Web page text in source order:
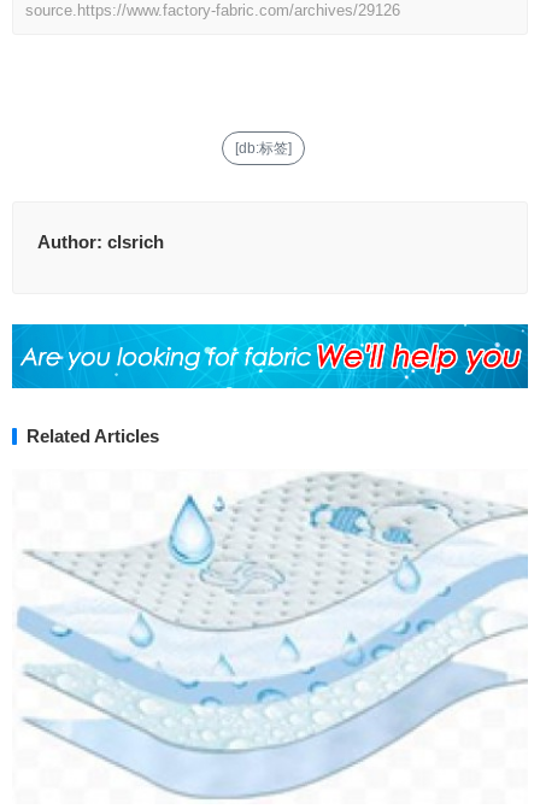
source. https://www.factory-fabric.com/archives/29126
[db:标签]
Author: clsrich
Related Articles